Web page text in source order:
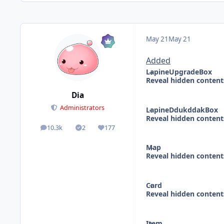
Dia
Administrators
10.3k
posts 2
Solutions177
Reputation
May 21 May 21
Added
LapineUpgradeBox
Reveal hidden
LapineDdukddakBox
Reveal hidden
Map
Reveal hidden
Card
Reveal hidden